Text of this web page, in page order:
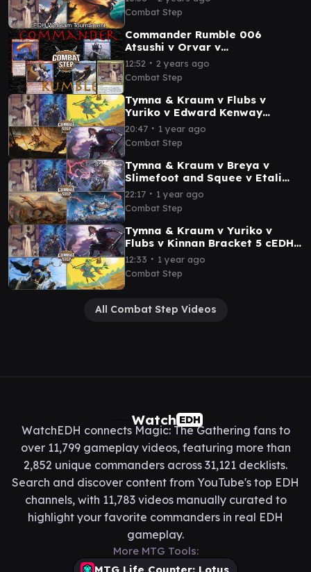
Tymna & Malcolm
Combat Step
Commander Rumble 006
Atsushi v Orvar v
Malcolm/Tymna v Slicer cEDH
Commander Gameplay
12:52 ∙ 2 years ago
Combat Step
Tymna & Kraum v Flubs v
Yuriko v Edward Kenway
Bracket 5 cEDH Gameplay
20:47 ∙ 1 year ago
Combat Step
Tymna & Kraum v Breya v
Slimefoot and Squee v Etali
Primal Conquerer Bracket 5
cEDH Gameplay
22:17 ∙ 1 year ago
Combat Step
Tymna & Kraum v Yuriko v
Flubs v Kinnan Bracket 5 cEDH
Commander Gameplay with
@DeckCheckMTG
12:33 ∙ 1 year ago
Combat Step
All Combat Step Videos
Watch EDH
WatchEDH connects Magic: The Gathering fans to
over 11,799 gameplay videos, featuring more than
2,852 unique commanders across 31,121 decklists.
Search and discover content from YouTube's top EDH
channels, with 11,783 videos manually curated to
highlight your favorite commanders in real EDH
gameplay.
More MTG Tools:
MTG Life Counter: Lotus